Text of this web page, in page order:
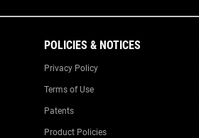
POLICIES & NOTICES
Privacy Policy
Terms of Use
Patents
Product Policies